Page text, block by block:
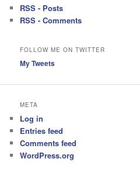
RSS - Posts
RSS - Comments
FOLLOW ME ON TWITTER
My Tweets
META
Log in
Entries feed
Comments feed
WordPress.org